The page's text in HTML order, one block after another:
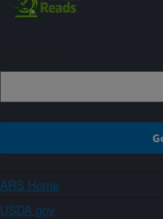
ARS Home
USDA.gov